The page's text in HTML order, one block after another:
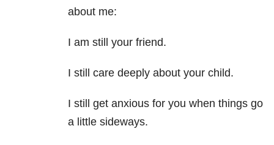
about me:
I am still your friend.
I still care deeply about your child.
I still get anxious for you when things go
a little sideways.